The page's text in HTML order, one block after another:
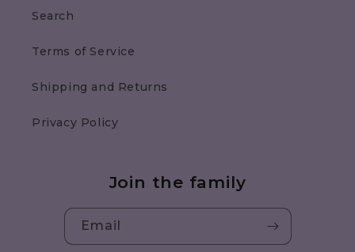
Search
Terms of Service
Shipping and Returns
Privacy Policy
Join the family
Email